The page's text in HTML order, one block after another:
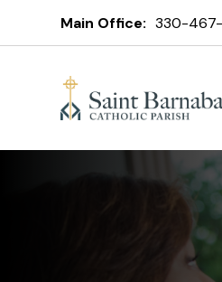
Main Office: 330-